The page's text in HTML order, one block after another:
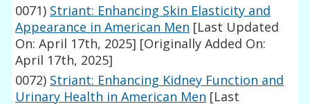
0071) Striant: Enhancing Skin Elasticity and
Appearance in American Men [Last Updated
On: April 17th, 2025] [Originally Added On:
April 17th, 2025]
0072) Striant: Enhancing Kidney Function and
Urinary Health in American Men [Last